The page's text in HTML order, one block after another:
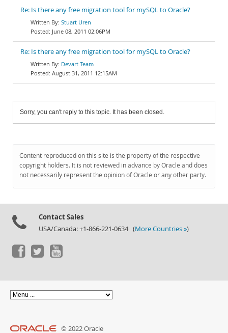
Re: Is there any free migration tool for mySQL to Oracle?
Stuart Uren
June 08, 2011 02:06PM
Re: Is there any free migration tool for mySQL to Oracle?
Devart Team
August 31, 2011 12:15AM
Sorry, you can't reply to this topic. It has been closed.
Content reproduced on this site is the property of the respective
copyright holders. It is not reviewed in advance by Oracle and does
not necessarily represent the opinion of Oracle or any other party.
Contact Sales
USA/Canada: +1-866-221-0634 (More Countries »)
© 2022 Oracle